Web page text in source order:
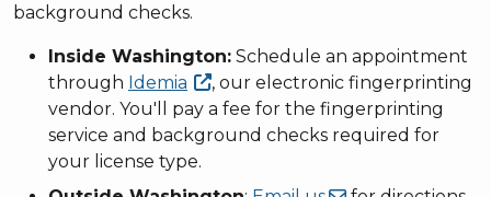
background checks.
Inside Washington: Schedule an appointment
through Idemia
, our electronic fingerprinting
vendor. You'll pay a fee for the fingerprinting
service and background checks required for
your license type.